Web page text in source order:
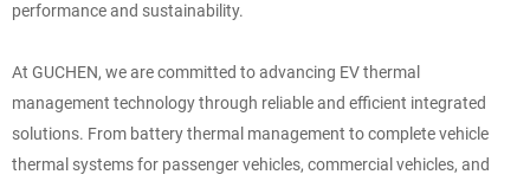
performance and sustainability.
At GUCHEN, we are committed to advancing EV thermal
management technology through reliable and efficient integrated
solutions. From battery thermal management to complete vehicle
thermal systems for passenger vehicles, commercial vehicles, and